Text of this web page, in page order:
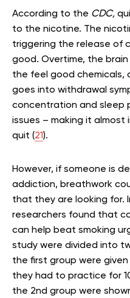
According to the CDC,
to the nicotine. The
triggering the release of
good. Overtime, the
the feel good chemicals,
goes into withdrawal
concentration and sleep
issues – making it
quit (21).
However, if someone is
addiction, breathwork
that they are looking for.
researchers found that
can help beat smoking
study were divided into
the first group were
they had to practice for
the 2nd group were